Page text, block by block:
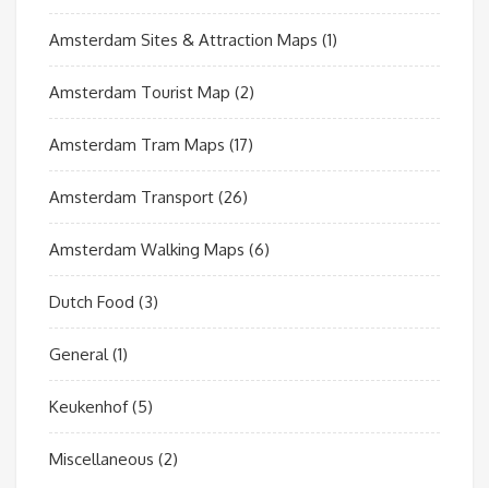
Amsterdam Sites & Attraction Maps (1)
Amsterdam Tourist Map (2)
Amsterdam Tram Maps (17)
Amsterdam Transport (26)
Amsterdam Walking Maps (6)
Dutch Food (3)
General(1)
Keukenhof(5)
Miscellaneous (2)